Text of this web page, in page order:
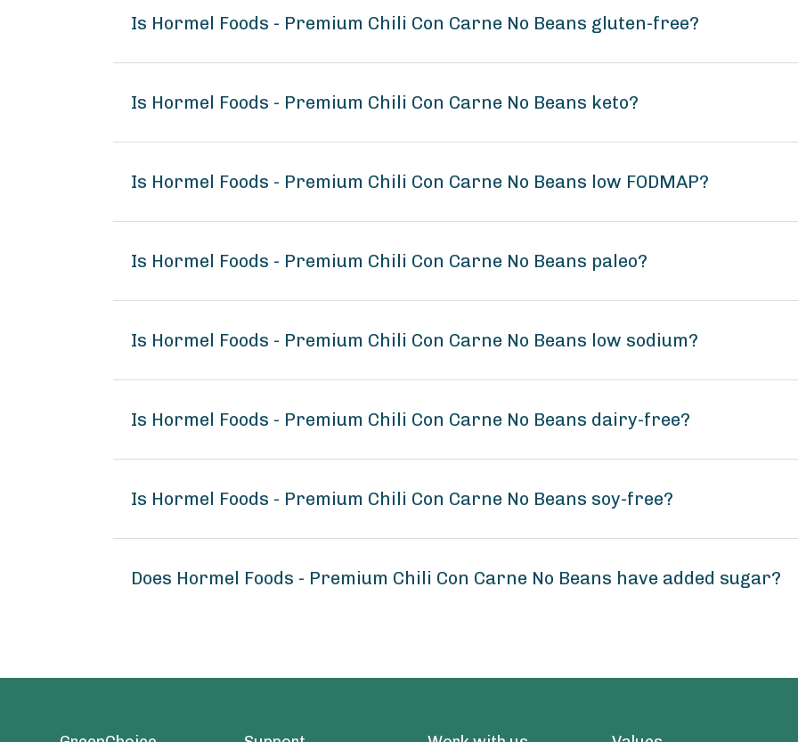
Is Hormel Foods - Premium Chili Con Carne No Beans gluten-free?
Is Hormel Foods - Premium Chili Con Carne No Beans keto?
Is Hormel Foods - Premium Chili Con Carne No Beans low FODMAP?
Is Hormel Foods - Premium Chili Con Carne No Beans paleo?
Is Hormel Foods - Premium Chili Con Carne No Beans low sodium?
Is Hormel Foods - Premium Chili Con Carne No Beans dairy-free?
Is Hormel Foods - Premium Chili Con Carne No Beans soy-free?
Does Hormel Foods - Premium Chili Con Carne No Beans have added sugar?